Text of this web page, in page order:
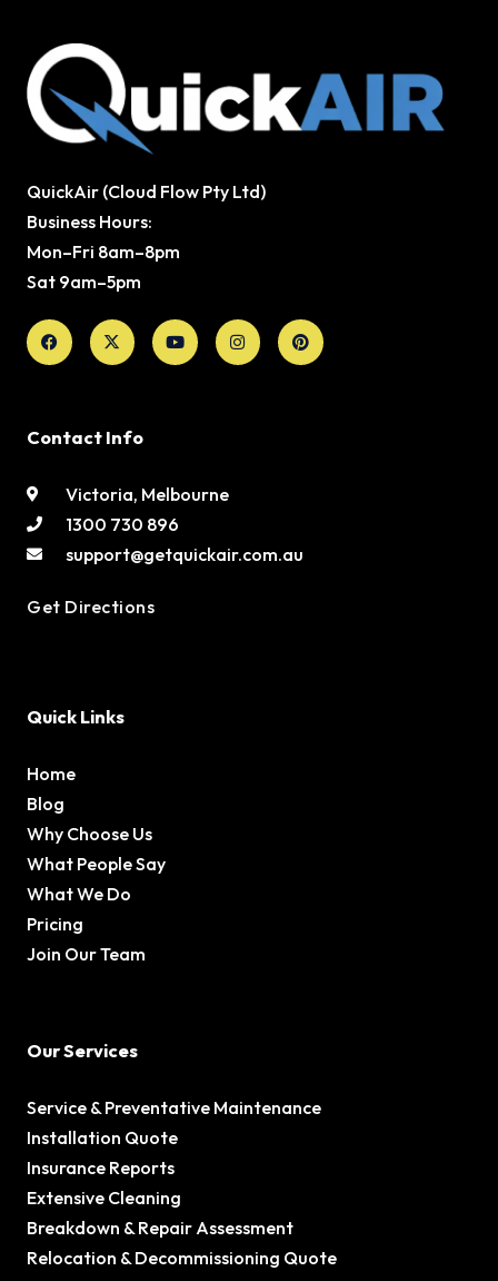
QuickAir (Cloud Flow Pty Ltd)
Business Hours:
Mon–Fri 8am–8pm
Sat 9am–5pm
Facebook
X-
twitter
YoutubeInstagramPinterest
Contact Info
Victoria, Melbourne
1300 730 896
support@getquickair.com.au
Get Directions
Quick Links
Home
Blog
Why Choose Us
What People Say
What We Do
Pricing
Join Our Team
Our Services
Service & Preventative Maintenance
Installation Quote
Insurance Reports
Extensive Cleaning
Breakdown & Repair Assessment
Relocation & Decommissioning Quote